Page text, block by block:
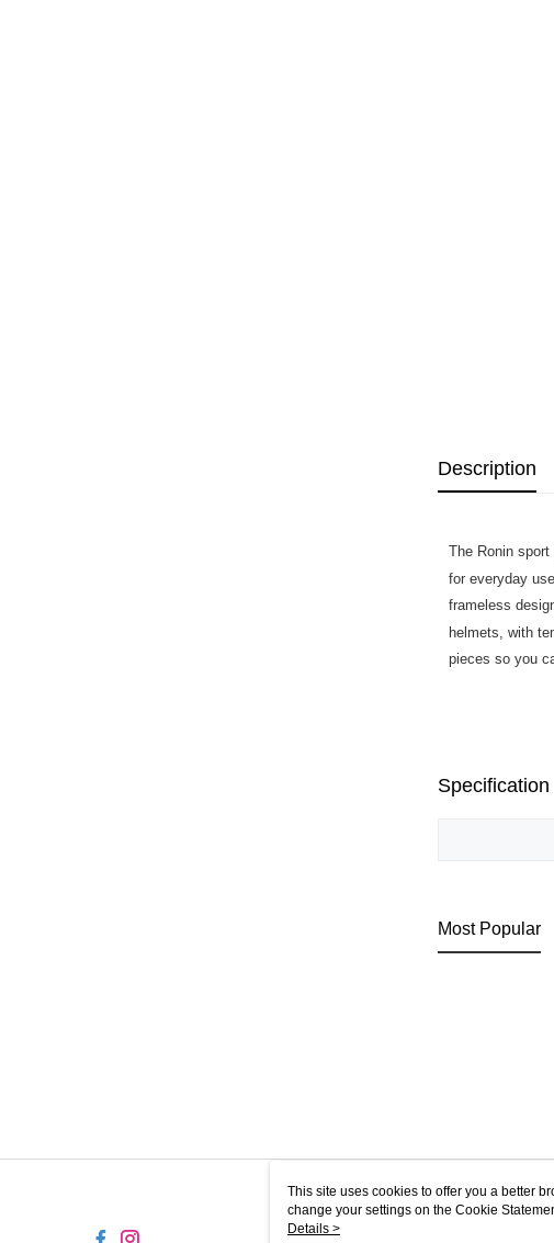
Description
The Ronin
for everyday
frameless
helmets, with
pieces so you
Specification
Most Popular
This site uses cookies to offer you a better
change your settings on the Cookie
use of cookies as described in our Cookie
Details >